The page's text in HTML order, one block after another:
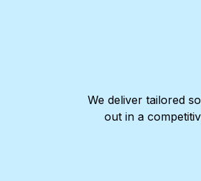
We deliver tailored
out in a